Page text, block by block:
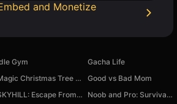
and Monetize
Gym
Gacha Life
Magic Christmas Tree Match-3
Good vs Bad Mom
SKYHILL: Escape From the Skyscraper!
Noob and Pro: Survival Together